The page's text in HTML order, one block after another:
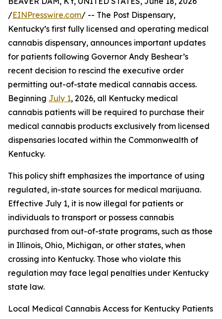
/EINPresswire.com/ -- The Post Dispensary,
Kentucky’s first fully licensed and operating medical
cannabis dispensary, announces important updates
for patients following Governor Andy Beshear’s
recent decision to rescind the executive order
permitting out-of-state medical cannabis access.
Beginning July 1, 2026, all Kentucky medical
cannabis patients will be required to purchase their
medical cannabis products exclusively from licensed
dispensaries located within the Commonwealth of
Kentucky.
This policy shift emphasizes the importance of using
regulated, in-state sources for medical marijuana.
Effective July 1, it is now illegal for patients or
individuals to transport or possess cannabis
purchased from out-of-state programs, such as those
in Illinois, Ohio, Michigan, or other states, when
crossing into Kentucky. Those who violate this
regulation may face legal penalties under Kentucky
state law.
Local Medical Cannabis Access for Kentucky Patients